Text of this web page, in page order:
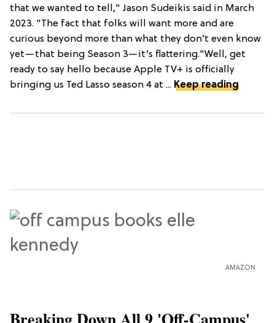
that we wanted to tell," Jason Sudeikis said in March
2023. "The fact that folks will want more and are
curious beyond more than what they don’t even know
yet—that being Season 3—it’s flattering."Well, get
ready to say hello because Apple TV+ is officially
bringing us Ted Lasso season 4 at ... Keep reading
AMAZON